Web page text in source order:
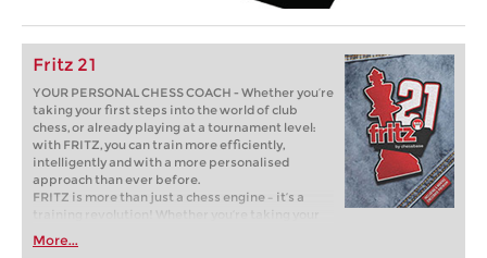
Fritz 21
YOUR PERSONAL CHESS COACH - Whether you’re
taking your first steps into the world of club
chess, or already playing at a tournament level:
with FRITZ, you can train more efficiently,
intelligently and with a more personalised
approach than ever before.
FRITZ is more than just a chess engine – it’s a
training revolution! Whether you’re taking your
first steps into the world of club chess, or already
playing at a tournament level: with FRITZ, you can
More...